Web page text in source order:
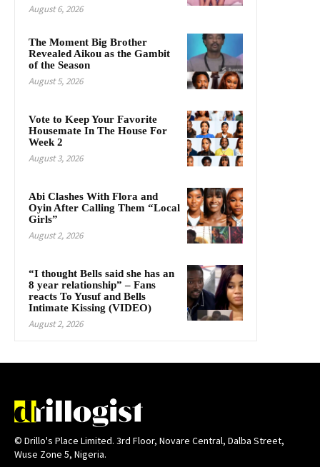
August 6, 2026
The Moment Big Brother
Revealed Aikou as the Gambit
of the Season
August 5, 2026
Vote to Keep Your Favorite
Housemate In The House For
Week 2
August 3, 2026
Abi Clashes With Flora and
Oyin After Calling Them “Local
Girls”
August 2, 2026
“I thought Bells said she has an
8 year relationship” – Fans
reacts To Yusuf and Bells
Intimate Kissing (VIDEO)
August 2, 2026
© Drillo's Place Limited. 3rd Floor, Novare Central, Dalba Street,
Wuse Zone 5, Nigeria.